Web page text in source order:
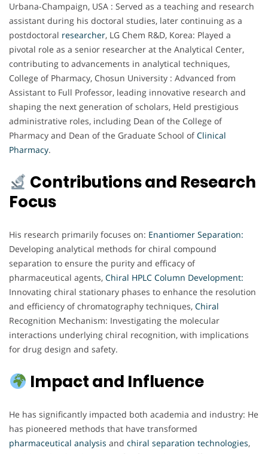
Urbana-Champaign, USA : Served as a teaching and research
assistant during his doctoral studies, later continuing as a
postdoctoral researcher, LG Chem R&D, Korea: Played a
pivotal role as a senior researcher at the Analytical Center,
contributing to advancements in analytical techniques,
College of Pharmacy, Chosun University : Advanced from
Assistant to Full Professor, leading innovative research and
shaping the next generation of scholars, Held prestigious
administrative roles, including Dean of the College of
Pharmacy and Dean of the Graduate School ofClinical
Pharmacy.
Contributions and Research
Focus
His research primarily focuses on: Enantiomer Separation:
Developing analytical methods for chiral compound
separation to ensure the purity and efficacy of
pharmaceutical agents, Chiral HPLC Column Development:
Innovating chiral stationary phases to enhance the resolution
and efficiency of chromatography techniques, Chiral
Recognition Mechanism: Investigating the molecular
interactions underlying chiral recognition, with implications
for drug design and safety.
Impact and Influence
He has significantly impacted both academia and industry: He
has pioneered methods that have transformed
pharmaceutical analysis and chiral separation technologies,